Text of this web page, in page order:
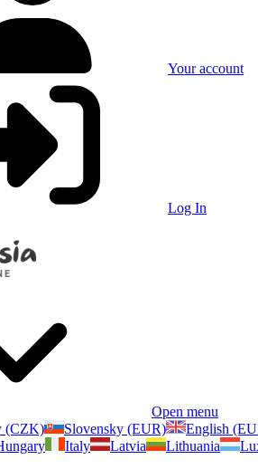
Your account
Log In
Open menu
(CZK) Slovensky (EUR)
English
Italy Latvia Lithuania